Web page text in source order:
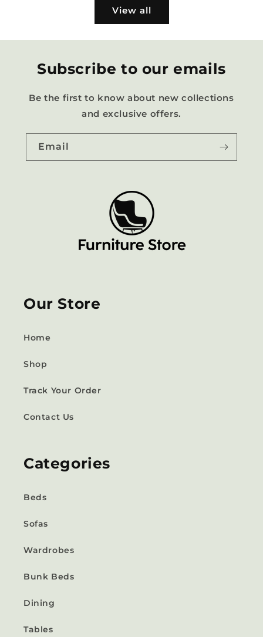
View all
Subscribe to our emails
Be the first to know about new collections
and exclusive offers.
Email
Our Store
Home
Shop
Track Your Order
Contact Us
Categories
Beds
Sofas
Wardrobes
Bunk Beds
Dining
Tables